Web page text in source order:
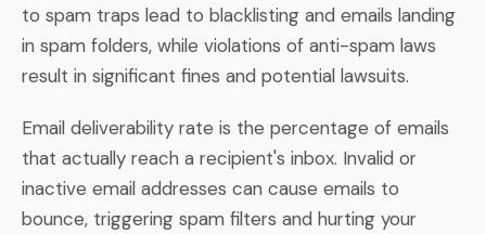
to spam traps lead to blacklisting and emails landing
in spam folders, while violations of anti-spam laws
result in significant fines and potential lawsuits.
Email deliverability rate is the percentage of emails
that actually reach a recipient's inbox. Invalid or
inactive email addresses can cause emails to
bounce, triggering spam filters and hurting your